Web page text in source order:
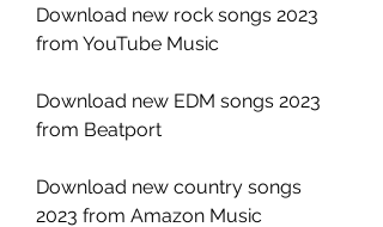
Download new rock songs 2023
from YouTube Music
Download new EDM songs 2023
from Beatport
Download new country songs
2023 from Amazon Music